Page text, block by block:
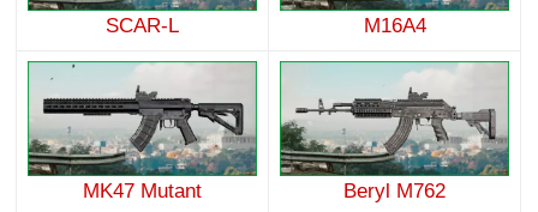
SCAR-L M16A4
MK47 Mutant Beryl M762